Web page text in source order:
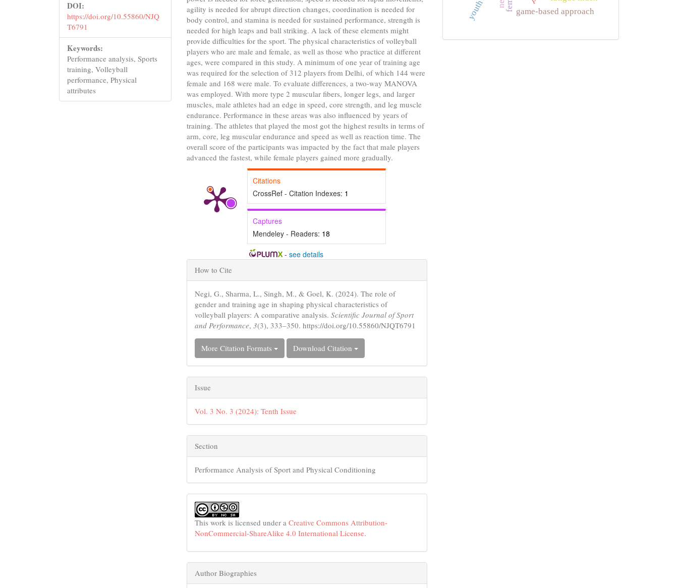
DOI:
https://doi.org/10.55860/NJQ
T6791
Keywords:
Performance analysis, Sports
training, Volleyball
performance, Physical
attributes
agility is needed for abrupt direction changes, coordination is needed for
body control, and stamina is needed for sustained performance, strength is
needed for high leaps and ball striking. A lack of these elements might
provide difficulties for the sport. The physical characteristics of volleyball
players who are male and female, as well as those who practice at different
ages, were compared in this study. A minimum of one year of training age
was required for the selection of 312 players from Delhi, of which 144 were
female and 168 were male. To evaluate differences, a two-way MANOVA
was employed. With more type 2 muscular fibers, longer legs, and larger
muscles, male athletes had an edge in speed, core strength, and leg muscle
endurance. Performance in these areas was also influenced by years of
training. The athletes that played the most got the highest results in terms of
arm, core, leg muscular endurance and speed as well as reaction time. The
overall score of the participants was impacted by the fact that male players
advanced the fastest, while female players gained more gradually.
Citations
CrossRef - Citation Indexes: 1
Captures
Mendeley - Readers: 18
- see details
Article
Details
How to Cite
Negi, G., Sharma, L., Singh, M., & Goel, K. (2024). The role of
gender and training age in shaping physical characteristics of
volleyball players: A comparative analysis.Scientific Journal of Sport
and Performance,3(3), 333–350. https://doi.org/10.55860/NJQT6791
More Citation Formats Download Citation
Issue
Vol. 3 No. 3 (2024): Tenth Issue
Section
Performance Analysis of Sport and Physical Conditioning
This work is licensed under aCreative Commons Attribution-
NonCommercial-ShareAlike 4.0 International License.
Author Biographies
game-based approach